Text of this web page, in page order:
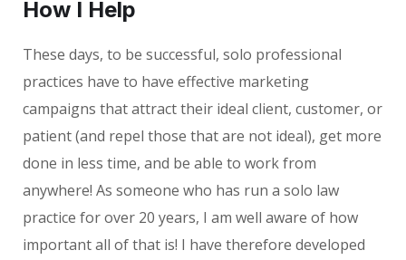
How I Help
These days, to be successful, solo professional
practices have to have effective marketing
campaigns that attract their ideal client, customer, or
patient (and repel those that are not ideal), get more
done in less time, and be able to work from
anywhere! As someone who has run a solo law
practice for over 20 years, I am well aware of how
important all of that is! I have therefore developed